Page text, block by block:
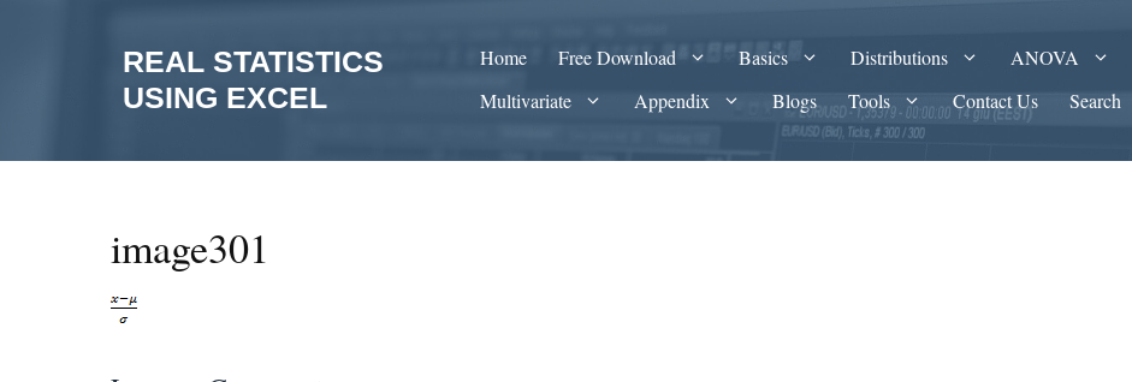
REAL STATISTICS
USING EXCEL
Home Free Download Basics Distributions ANOVA
Multivariate
Appendix Blogs Tools Contact Us Search
image301